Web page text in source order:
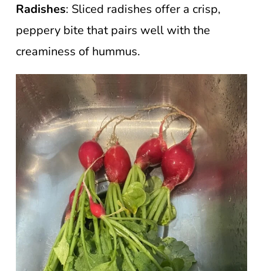
Radishes: Sliced radishes offer a crisp,
peppery bite that pairs well with the
creaminess of hummus.